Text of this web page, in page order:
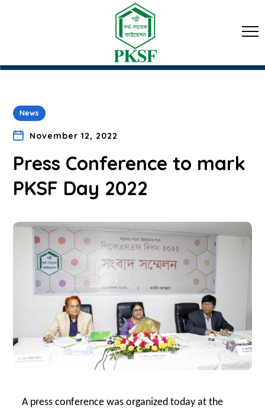
News
November 12, 2022
Press Conference to mark
PKSF Day 2022
A press conference was organized today at the